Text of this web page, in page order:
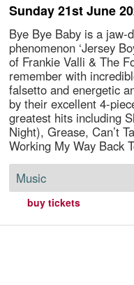
Sunday 21st June
Bye Bye Baby is a jaw-
phenomenon ‘Jersey
of Frankie Valli & The
remember with
falsetto and energetic
by their excellent 4-
greatest hits including
Night), Grease, Can’t
Working My Way Back
Music
buy tickets